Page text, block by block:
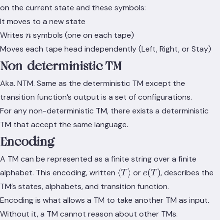
\rightarrow
Q \times
\Gamma^n
\times \{L,
R, S\}^n
on the current state and these symbols:
It moves to a new state
Writes n
n symbols (one on each tape)
Moves each tape head independently (Left, Right, or Stay)
Non-deterministic TM
Aka. NTM. Same as the deterministic TM except the
transition function’s output is a set of configurations.
For any non-deterministic TM, there exists a deterministic
TM that accept the same language.
Encoding
A TM can be represented as a finite string over a finite
alphabet. This encoding, written \langle
T
⟨T ⟩ ore(T)
e(T ), describes the
TM’s states, alphabets, and transition function.
Encoding is what allows a TM to take another TM as input.
Without it, a TM cannot reason about other TMs.